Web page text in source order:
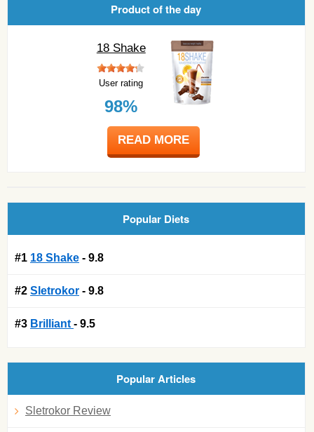
Product of the day
18 Shake
User rating
98%
READ MORE
Popular Diets
#1 18 Shake - 9.8
#2 Sletrokor - 9.8
#3 Brilliant - 9.5
Popular Articles
Sletrokor Review